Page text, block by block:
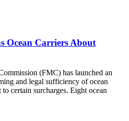
Ocean Carriers About
(FMC) has launched an
and legal sufficiency of ocean
certain surcharges. Eight ocean